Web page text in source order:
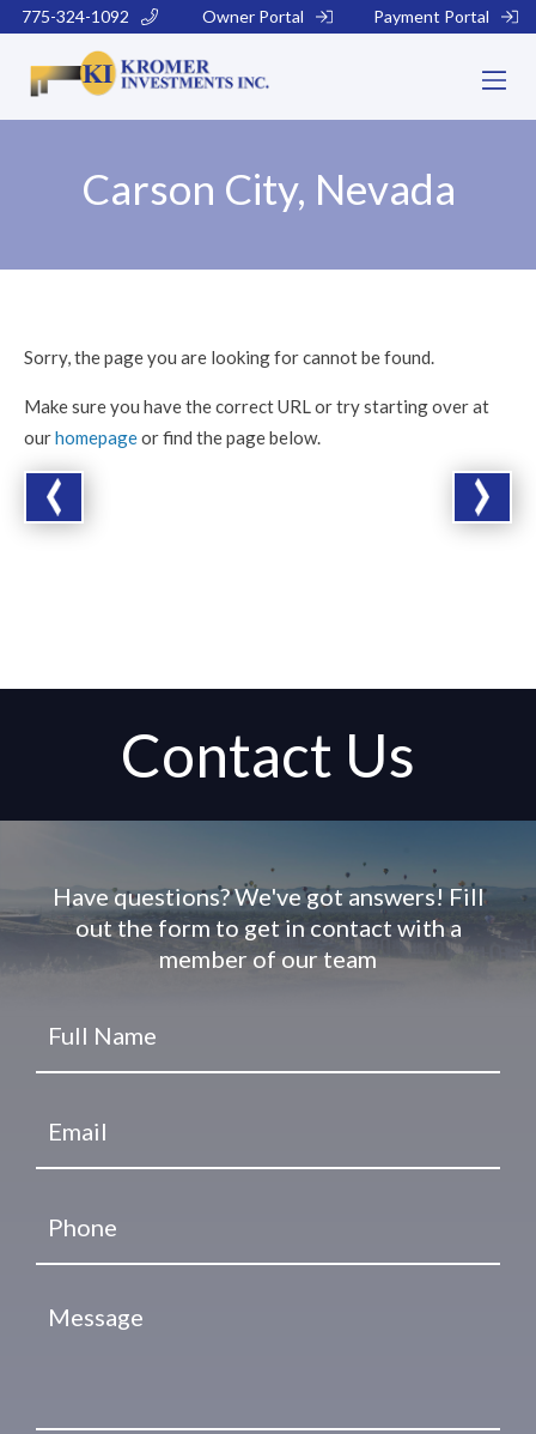
775-324-1092 Owner Portal Payment Portal
Carson City, Nevada
Sorry, the page you are looking for cannot be found.
Make sure you have the correct URL or try starting over at
ourhomepageor find the page below.
Contact Us
Have questions? We've got answers! Fill
out the form to get in contact with a
member of our team